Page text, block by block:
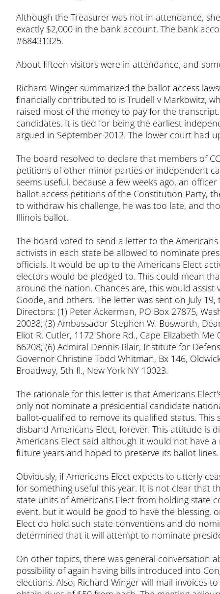
Although the Treasurer was not in attendance,
exactly $2,000 in the bank account. The bank
#68431325.
About fifteen visitors were in attendance, and
Richard Winger summarized the ballot access
financially contributed to is Trudell v Markowitz,
raised most of the money to pay for the
candidates. It is tied for being the earliest
argued in September 2012. The lower court had
The board resolved to declare that members of
petitions of other minor parties or independent
seems useful, because a few weeks ago, an
ballot access petitions of the Constitution Party,
to withdraw his challenge, he was too late, and
Illinois ballot.
The board voted to send a letter to the
activists in each state be allowed to nominate
officials. It would be up to the Americans Elect
electors would be pledged to. This could mean
around the nation. Chances are, this would assist
Goode, and others. The letter was sent on July
Directors: (1) Peter Ackerman, PO Box 27875,
20038; (3) Ambassador Stephen W. Bosworth,
Eliot R. Cutler, 1172 Shore Rd., Cape Elizabeth
66208; (6) Admiral Dennis Blair, Institute for
Governor Christine Todd Whitman, Bx 146,
Broadway, 5th fl., New York NY 10023.
The rationale for this letter is that Americans
only not nominate a presidential candidate
ballot-qualified to remove its qualified status.
disband Americans Elect, forever. This attitude is
Americans Elect said although it would not have
future years and hoped to preserve its ballot lines.
Obviously, if Americans Elect expects to utterly
for something useful this year. It is not clear that
state units of Americans Elect from holding state
event, but it would be good to have the blessing,
Elect do hold such state conventions and do
determined that it will attempt to nominate
On other topics, there was general conversation
possibility of again having bills introduced into
elections. Also, Richard Winger will mail invoices